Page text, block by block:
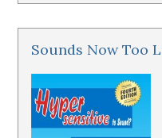
Sounds Now Too